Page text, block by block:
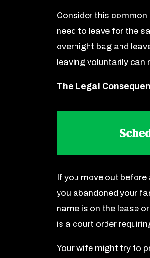
Consider this common
need to leave for the
overnight bag and
leaving voluntarily
The Legal
If you move out
you abandoned your
name is on the lease
is a court order
Your wife might try to